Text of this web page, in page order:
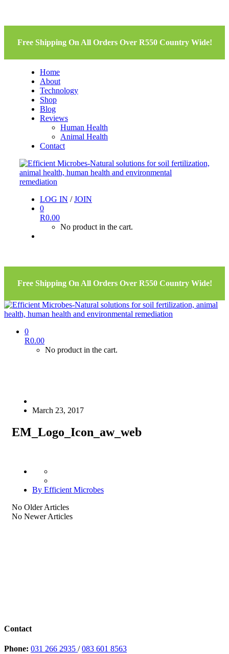
Free Shipping On All Orders Over R550 Country Wide!
Home
About
Technology
Shop
Blog
Reviews
Human Health
Animal Health
Contact
LOG IN /JOIN
0
R0.00
No product in the cart.
Free Shipping On All Orders Over R550 Country Wide!
0
R0.00
No product in the cart.
March 23, 2017
EM_Logo_Icon_aw_web
By Efficient Microbes
No Older Articles
No Newer Articles
Contact
Phone: 031 266 2935 /083 601 8563